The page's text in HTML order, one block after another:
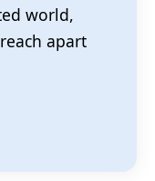
world,
apart